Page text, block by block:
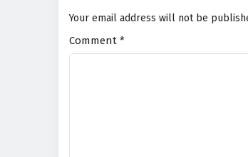
Your email address will not be
Comment *